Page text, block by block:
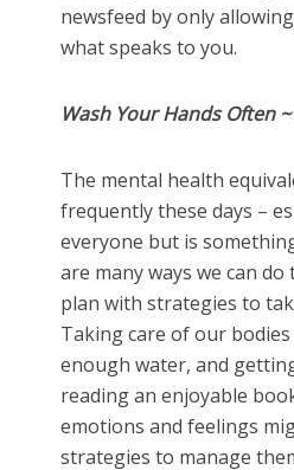
newsfeed by only
what speaks to you.
Wash Your Hands Often
The mental health
frequently these days –
everyone but is
are many ways we can
plan with strategies to
Taking care of our
enough water, and
reading an enjoyable
emotions and feelings
strategies to manage